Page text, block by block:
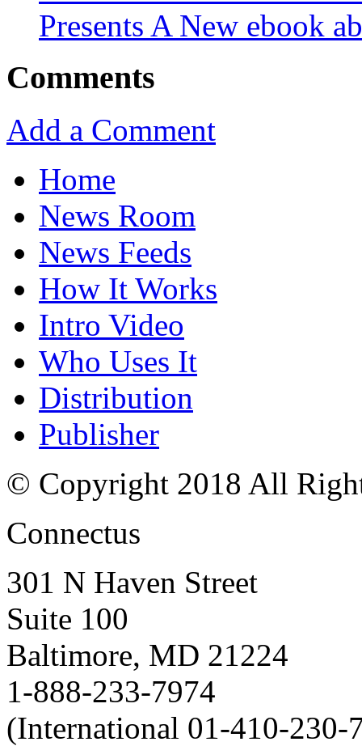
Presents A New ebook
Comments
Add a Comment
Home
News Room
News Feeds
How It Works
Intro Video
Who Uses It
Distribution
Publisher
© Copyright 2018 All
Connectus
301 N Haven Street
Suite 100
Baltimore, MD 21224
1-888-233-7974
(International 01-410-230-